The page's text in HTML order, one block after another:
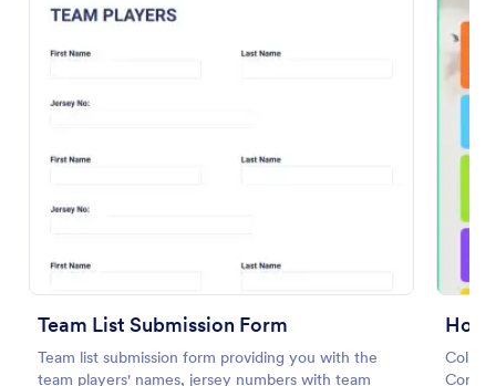
Team List Submission Form
Team list submission form providing you with the
team players' names, jersey numbers with team